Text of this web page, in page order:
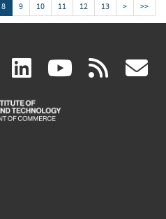
8 9 10 11 12 13 > >>
facebook
(link
is
linkedin
(link
is
(link rss